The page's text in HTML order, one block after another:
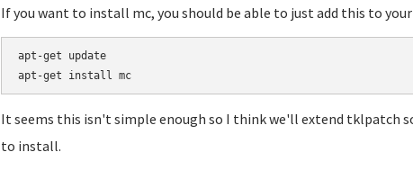
If you want to install mc, you should be able to just add this to
apt-get update
apt-get install mc
It seems this isn't simple enough so I think we'll extend tklpatch
to install.